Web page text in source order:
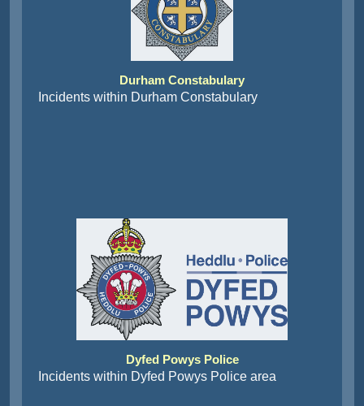
Durham Constabulary
Incidents within Durham Constabulary
Dyfed Powys Police
Incidents within Dyfed Powys Police area